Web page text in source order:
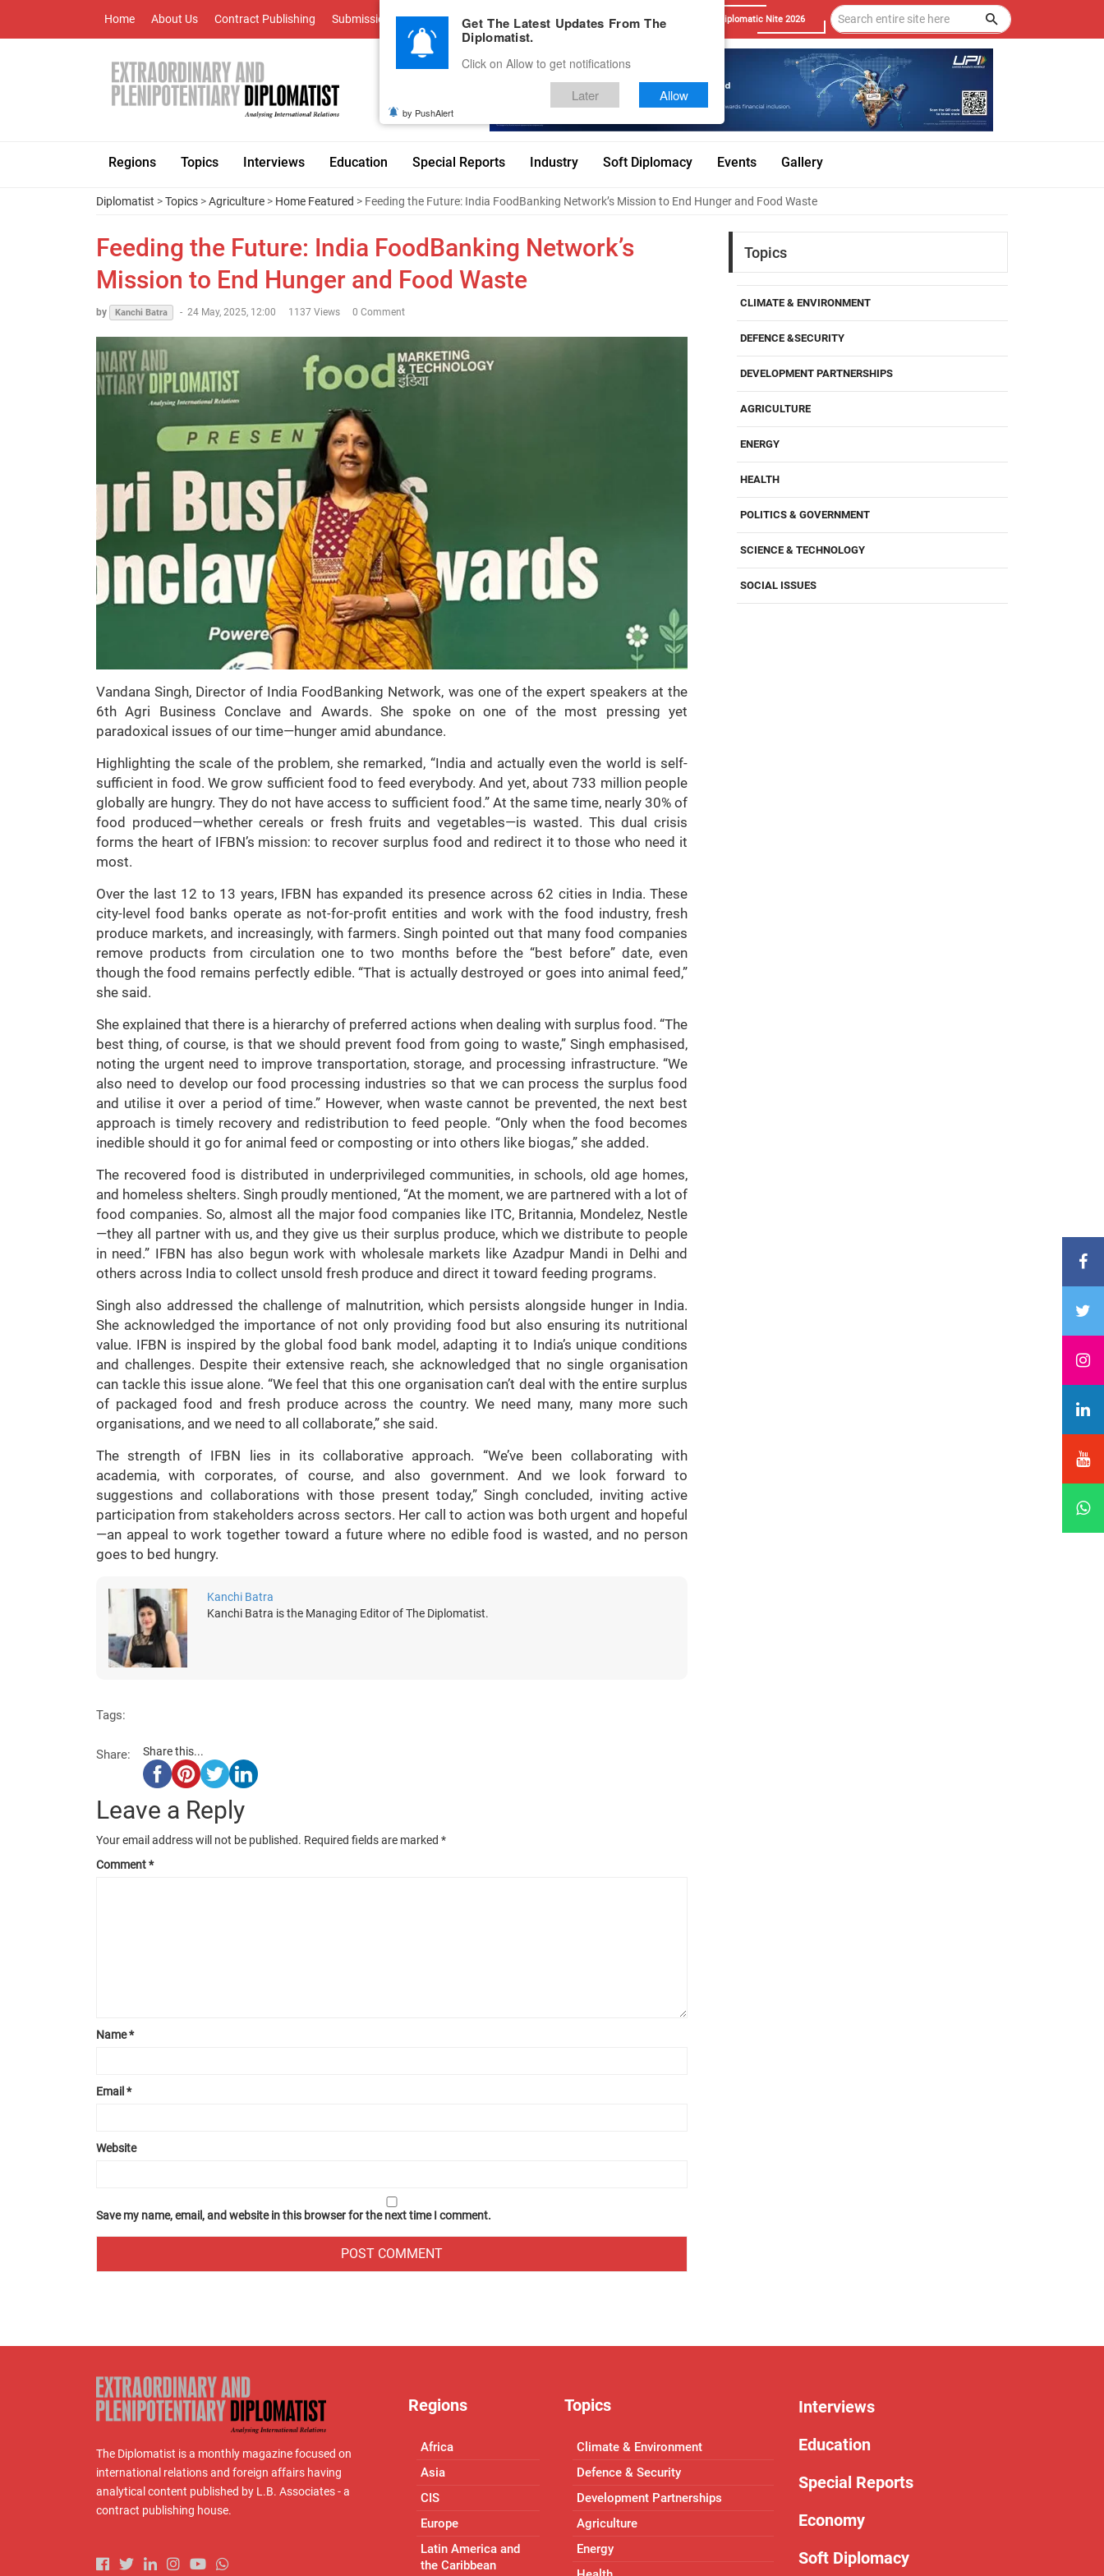
Home About Us Contract Publishing Submissions Advertise With Us Career Testimonials Contact Diplomatic Nite 2026
Regions Topics Interviews Education Special Reports Industry Soft Diplomacy Events Gallery
Diplomatist >Topics >Agriculture > Home Featured > Feeding the Future: India FoodBanking Network’s Mission to End Hunger and Food Waste
Feeding the Future: India FoodBanking Network’s
Mission to End Hunger and Food Waste
by Kanchi Batra - 24 May, 2025, 12:00 1137 Views 0 Comment
Vandana Singh, Director of India FoodBanking Network, was one of the expert speakers at the
6th Agri Business Conclave and Awards. She spoke on one of the most pressing yet
paradoxical issues of our time—hunger amid abundance.
Highlighting the scale of the problem, she remarked, “India and actually even the world is self-
sufficient in food. We grow sufficient food to feed everybody. And yet, about 733 million people
globally are hungry. They do not have access to sufficient food.” At the same time, nearly 30% of
food produced—whether cereals or fresh fruits and vegetables—is wasted. This dual crisis
forms the heart of IFBN’s mission: to recover surplus food and redirect it to those who need it
most.
Over the last 12 to 13 years, IFBN has expanded its presence across 62 cities in India. These
city-level food banks operate as not-for-profit entities and work with the food industry, fresh
produce markets, and increasingly, with farmers. Singh pointed out that many food companies
remove products from circulation one to two months before the “best before” date, even
though the food remains perfectly edible. “That is actually destroyed or goes into animal feed,”
she said.
She explained that there is a hierarchy of preferred actions when dealing with surplus food. “The
best thing, of course, is that we should prevent food from going to waste,” Singh emphasised,
noting the urgent need to improve transportation, storage, and processing infrastructure. “We
also need to develop our food processing industries so that we can process the surplus food
and utilise it over a period of time.” However, when waste cannot be prevented, the next best
approach is timely recovery and redistribution to feed people. “Only when the food becomes
inedible should it go for animal feed or composting or into others like biogas,” she added.
The recovered food is distributed in underprivileged communities, in schools, old age homes,
and homeless shelters. Singh proudly mentioned, “At the moment, we are partnered with a lot of
food companies. So, almost all the major food companies like ITC, Britannia, Mondelez, Nestle
—they all partner with us, and they give us their surplus produce, which we distribute to people
in need.” IFBN has also begun work with wholesale markets like Azadpur Mandi in Delhi and
others across India to collect unsold fresh produce and direct it toward feeding programs.
Singh also addressed the challenge of malnutrition, which persists alongside hunger in India.
She acknowledged the importance of not only providing food but also ensuring its nutritional
value. IFBN is inspired by the global food bank model, adapting it to India’s unique conditions
and challenges. Despite their extensive reach, she acknowledged that no single organisation
can tackle this issue alone. “We feel that this one organisation can’t deal with the entire surplus
of packaged food and fresh produce across the country. We need many, many more such
organisations, and we need to all collaborate,” she said.
The strength of IFBN lies in its collaborative approach. “We’ve been collaborating with
academia, with corporates, of course, and also government. And we look forward to
suggestions and collaborations with those present today,” Singh concluded, inviting active
participation from stakeholders across sectors. Her call to action was both urgent and hopeful
—an appeal to work together toward a future where no edible food is wasted, and no person
goes to bed hungry.
Kanchi Batra
Kanchi Batra is the Managing Editor of The Diplomatist.
Tags:
Share: Share this...
Leave a Reply
Your email address will not be published. Required fields are marked *
Comment*
Name*
Email *
Website
Save my name, email, and website in this browser for the next time I comment.
Topics
CLIMATE & ENVIRONMENT
DEFENCE &SECURITY
DEVELOPMENT PARTNERSHIPS
AGRICULTURE
ENERGY
HEALTH
POLITICS & GOVERNMENT
SCIENCE & TECHNOLOGY
SOCIAL ISSUES
The Diplomatist is a monthly magazine focused on
international relations and foreign affairs having
analytical content published by L.B. Associates - a
contract publishing house.
Regions
Africa
Asia
CIS
Europe
Latin America and
the Caribbean
Topics
Climate & Environment
Defence & Security
Development Partnerships
Agriculture
Energy
Interviews
Education
Special Reports
Economy
Soft Diplomacy
Get The Latest Updates From The
Diplomatist.
Click on Allow to get notifications
Later Allow
by PushAlert